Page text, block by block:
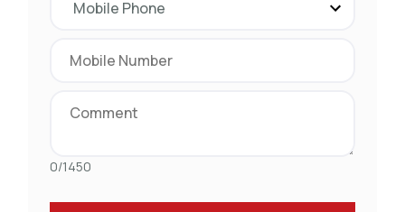
0/1450